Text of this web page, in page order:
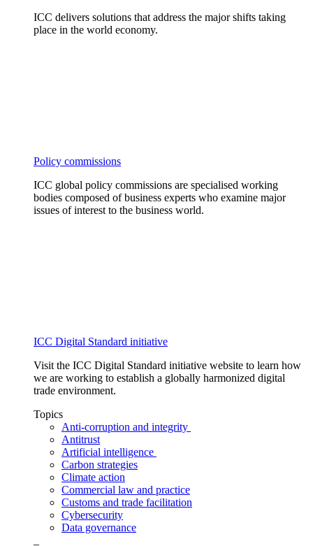
ICC delivers solutions that address the major shifts taking
place in the world economy.
Policy commissions
ICC global policy commissions are specialised working
bodies composed of business experts who examine major
issues of interest to the business world.
ICC Digital Standard initiative
Visit the ICC Digital Standard initiative website to learn how
we are working to establish a globally harmonized digital
trade environment.
Topics
Anti-corruption and integrity
Antitrust
Artificial intelligence
Carbon strategies
Climate action
Commercial law and practice
Customs and trade facilitation
Cybersecurity
Data governance